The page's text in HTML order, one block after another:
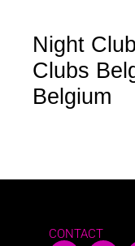
Night
Clubs
Belgium
CONTACT